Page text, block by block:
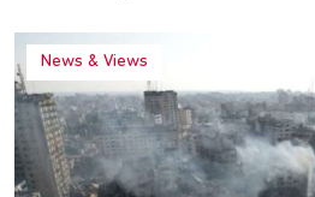
News & Views